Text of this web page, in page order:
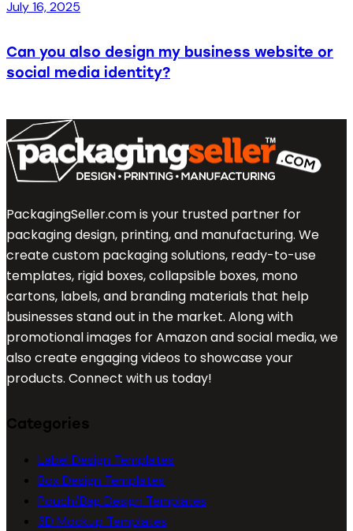
July 16, 2025
Can you also design my business website or
social media identity?
PackagingSeller.com is your trusted partner for
packaging design, printing, and manufacturing. We
create custom packaging solutions, ready-to-use
templates, rigid boxes, collapsible boxes, mono
cartons, labels, and branding materials that help
businesses stand out in the market. Along with
promotional images for Amazon and social media, we
also create engaging videos to showcase your
products. Connect with us today!
Categories
Label Design Templates
Box Design Templates
Pouch/Bag Design Templates
3D Mockup Templates